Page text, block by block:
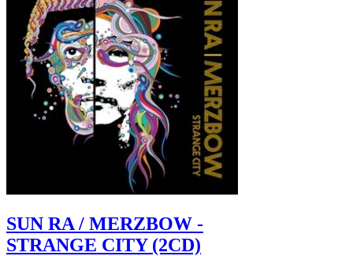
SUN RA / MERZBOW -
STRANGE CITY (2CD)